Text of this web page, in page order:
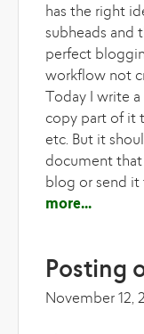
has the right
subheads and
perfect
workflow not
Today I write
copy part of it
etc. But it
document that
blog or send
moreabout
Posting
November 12,